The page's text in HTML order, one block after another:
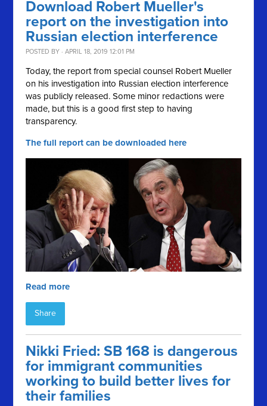
Download Robert Mueller's
report on the investigation into
Russian election interference
POSTED BY · APRIL 18, 2019 12:01 PM
Today, the report from special counsel Robert Mueller
on his investigation into Russian election interference
was publicly released. Some minor redactions were
made, but this is a good first step to having
transparency.
The full report can be downloaded here
Read more
Share
Nikki Fried: SB 168 is dangerous
for immigrant communities
working to build better lives for
their families